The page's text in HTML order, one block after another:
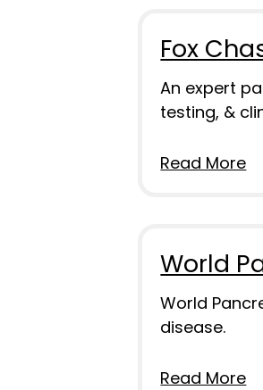
Fox
An expert
testing, &
Read More
World
World
disease.
Read More